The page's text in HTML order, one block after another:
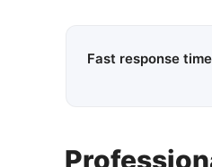
Fast response